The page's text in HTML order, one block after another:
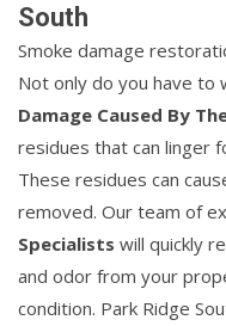
South
Smoke damage
Not only do you have to
Damage Caused By
residues that can linger
These residues can
removed. Our team of
Specialists will quickly
and odor from your
condition. Park Ridge